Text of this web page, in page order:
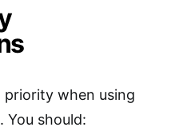
priority when using
You should: